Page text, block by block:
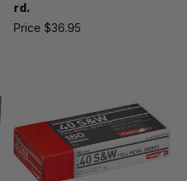
rd.
Price $36.95